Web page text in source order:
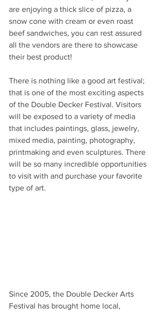
are enjoying a thick slice of pizza, a
snow cone with cream or even roast
beef sandwiches, you can rest assured
all the vendors are there to showcase
their best product!
There is nothing like a good art festival;
that is one of the most exciting aspects
of the Double Decker Festival. Visitors
will be exposed to a variety of media
that includes paintings, glass, jewelry,
mixed media, painting, photography,
printmaking and even sculptures. There
will be so many incredible opportunities
to visit with and purchase your favorite
type of art.
Since 2005, the Double Decker Arts
Festival has brought home local,